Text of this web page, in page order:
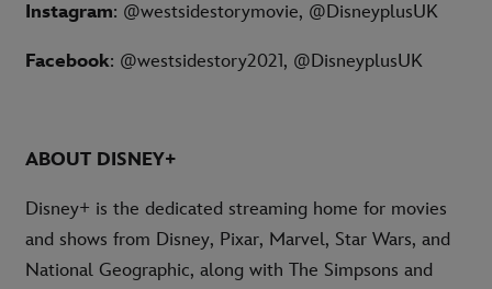
Instagram: @westsidestorymovie, @DisneyplusUK
Facebook: @westsidestory2021, @DisneyplusUK
ABOUT DISNEY+
Disney+ is the dedicated streaming home for movies
and shows from Disney, Pixar, Marvel, Star Wars, and
National Geographic, along with The Simpsons and